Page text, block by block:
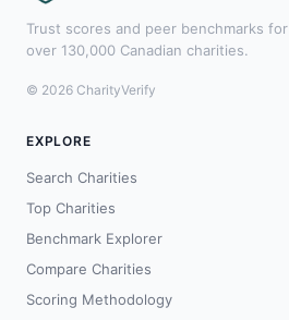
Trust scores and peer benchmarks for
over 130,000 Canadian charities.
© 2026 CharityVerify
EXPLORE
Search Charities
Top Charities
Benchmark Explorer
Compare Charities
Scoring Methodology